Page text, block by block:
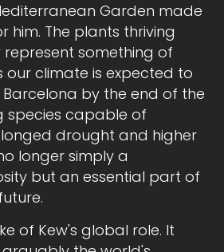
Garden made
him. The plants thriving
something of
our climate is expected to
by the end of the
species capable of
drought and higher
longer simply a
but an essential part of
of Kew's global role. It